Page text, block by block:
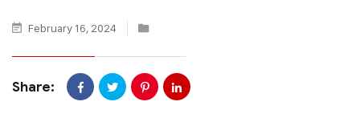
February 16, 2024
Share: